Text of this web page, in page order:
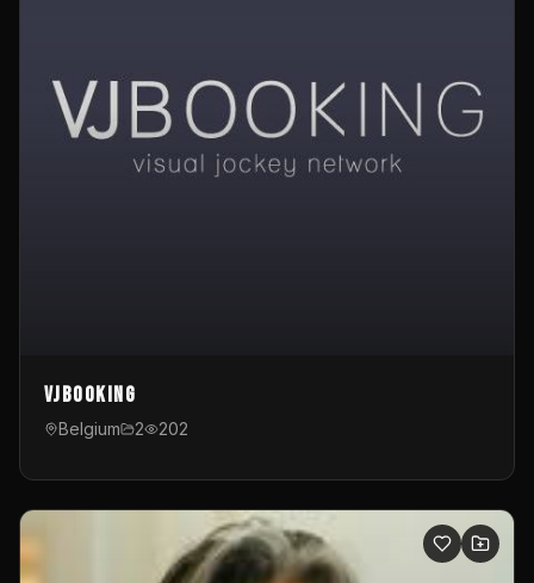
VJBooking
Belgium 2 202